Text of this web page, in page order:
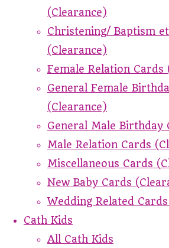
(Clearance)
Christening/ Baptism
(Clearance)
Female Relation Cards
General Female
(Clearance)
General Male Birthday
Male Relation Cards
Miscellaneous Cards
New Baby Cards
Wedding Related
Cath Kids
All Cath Kids